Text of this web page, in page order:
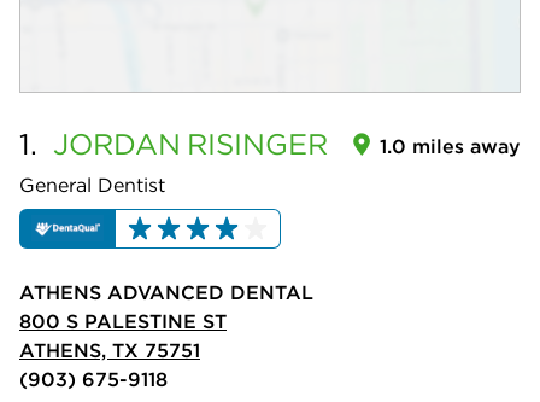
1. JORDAN RISINGER
General Dentist
1.0 miles away
ATHENS ADVANCED DENTAL
800 S PALESTINE ST
ATHENS, TX 75751
(903) 675-9118